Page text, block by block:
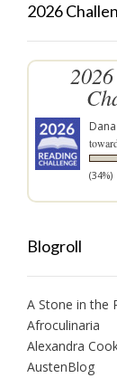
2026
Dana
(34%)
Blogroll
A Stone in the
Afroculinaria
Alexandra
AustenBlog